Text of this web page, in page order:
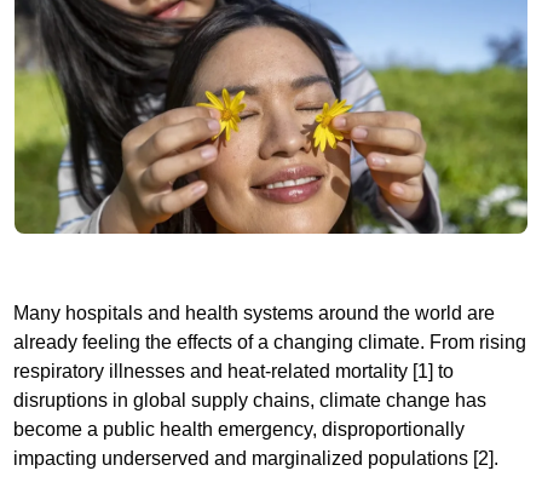
Many hospitals and health systems around the world are
already feeling the effects of a changing climate. From rising
respiratory illnesses and heat-related mortality [1] to
disruptions in global supply chains, climate change has
become a public health emergency, disproportionally
impacting underserved and marginalized populations [2].